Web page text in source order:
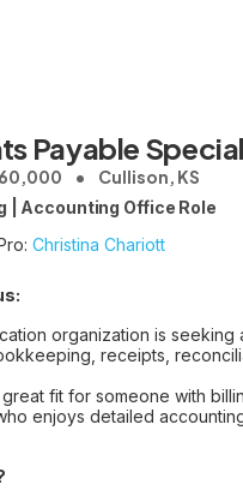
Payable
Cullison, KS
| Accounting Office Role
Christina Chariott
organization is
receipts,
great fit for someone with
enjoys detailed